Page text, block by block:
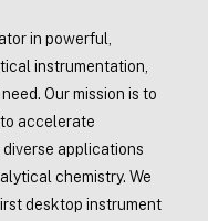
in powerful,
instrumentation,
Our mission is to
accelerate
applications
chemistry. We
desktop instrument